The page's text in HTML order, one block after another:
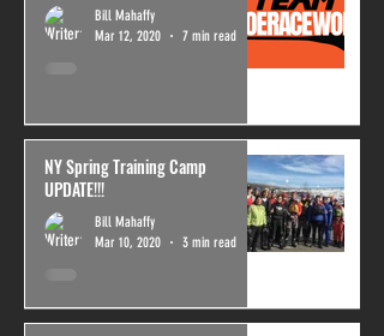
Bill Mahaffy
Mar 12, 2020
7 min read
NY Spring Training Camp
UPDATE!!!
Bill Mahaffy
Mar 10, 2020
3 min read